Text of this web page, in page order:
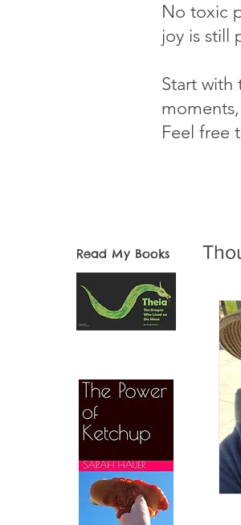
No toxic
joy is still
Start with
Feel free
Read My Books